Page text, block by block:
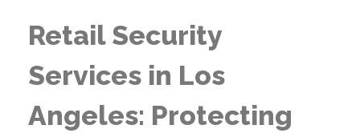
Retail Security
Services in Los
Angeles: Protecting